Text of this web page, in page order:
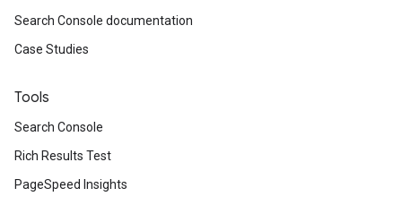
Search Console documentation
Case Studies
Tools
Search Console
Rich Results Test
PageSpeed Insights